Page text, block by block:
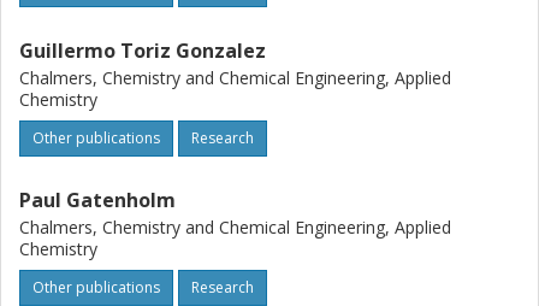
Guillermo Toriz Gonzalez
Chalmers, Chemistry and Chemical Engineering, Applied
Chemistry
Other publications Research
Paul Gatenholm
Chalmers, Chemistry and Chemical Engineering, Applied
Chemistry
Other publications Research